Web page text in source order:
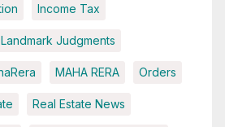
Income Tax
Landmark Judgments
MAHA RERA Orders
Real Estate News